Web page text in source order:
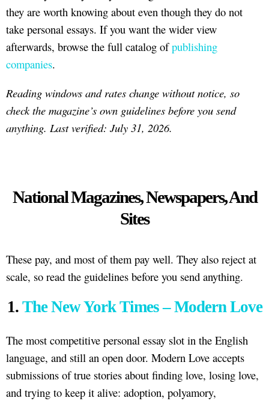
they are worth knowing about even though they do not
take personal essays. If you want the wider view
afterwards, browse the full catalog ofpublishing
companies.
Reading windows and rates change without notice, so
check the magazine’s own guidelines before you send
anything. Last verified: July 31, 2026.
National Magazines, Newspapers, And
Sites
These pay, and most of them pay well. They also reject at
scale, so read the guidelines before you send anything.
1. The New York Times – Modern Love
The most competitive personal essay slot in the English
language, and still an open door. Modern Love accepts
submissions of true stories about finding love, losing love,
and trying to keep it alive: adoption, polyamory,